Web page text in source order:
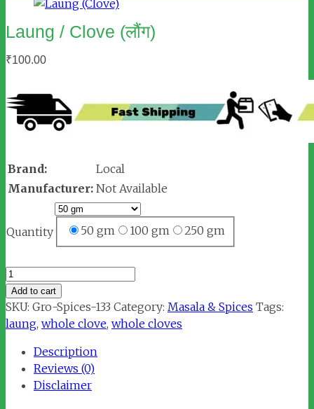
Laung / Clove (लौंग)
₹100.00
Brand:
Local
Manufacturer: Not Available
Quantity 50 gm 100 gm 250 gm
Laung
/
Clove
(लौंग)
Add to cart
SKU: Gro-Spices-133 Category: Masala & Spices Tags:
laung, whole clove, whole cloves
Description
Reviews (0)
Disclaimer